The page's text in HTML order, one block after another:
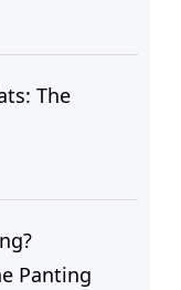
The
Panting